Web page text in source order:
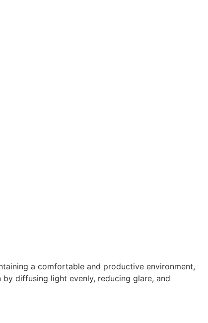
a comfortable and productive environment,
diffusing light evenly, reducing glare, and